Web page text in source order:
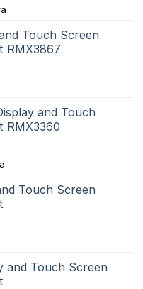
Touch Screen
RMX3867
and Touch
RMX3360
Touch Screen
and Touch Screen